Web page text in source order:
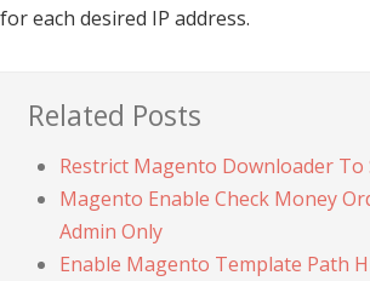
for each desired IP address.
Related Posts
Restrict Magento Downloader To
Magento Enable Check Money
Admin Only
Enable Magento Template Path